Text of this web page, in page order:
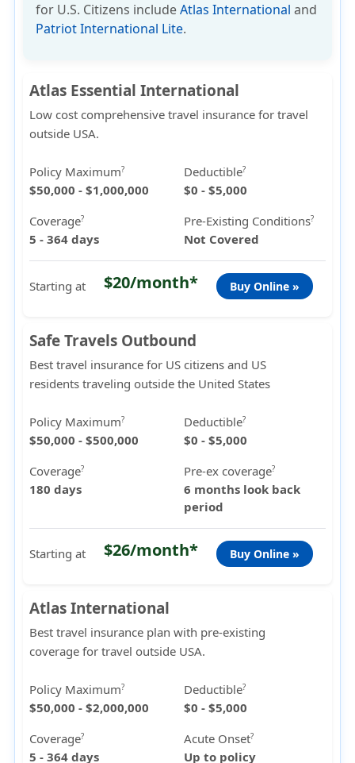
for U.S. Citizens includeAtlas International and
Patriot International Lite.
Atlas Essential International
Low cost comprehensive travel insurance for travel
outside USA.
Policy Maximum?
$50,000 - $1,000,000
Deductible?
$0 - $5,000
Coverage?
5 - 364 days
Pre-Existing Conditions?
Not Covered
Starting at $20/month* Buy Online »
Safe Travels Outbound
Best travel insurance for US citizens and US
residents traveling outside the United States
Policy Maximum?
$50,000 - $500,000
Deductible?
$0 - $5,000
Coverage?
180 days
Pre-ex coverage?
6 months look back
period
Starting at $26/month* Buy Online »
Atlas International
Best travel insurance plan with pre-existing
coverage for travel outside USA.
Policy Maximum?
$50,000 - $2,000,000
Deductible?
$0 - $5,000
Coverage?
5 - 364 days
Acute Onset?
Up to policy